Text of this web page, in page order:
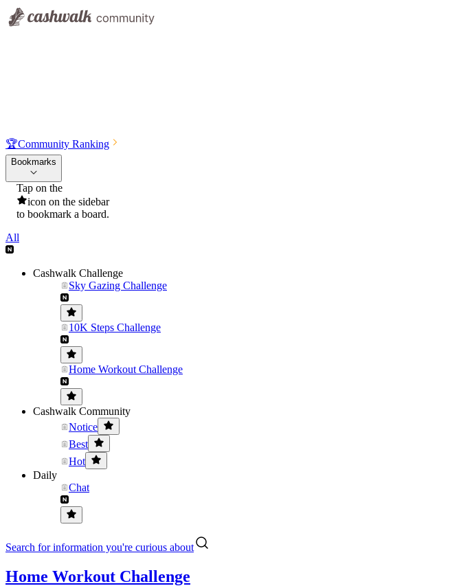
🏆Community Ranking
Bookmarks
Tap on the
icon on the sidebar
to bookmark a board.
All
Cashwalk Challenge
Sky Gazing Challenge
10K Steps Challenge
Home Workout Challenge
Cashwalk Community
Notice
Best
Hot
Daily
Chat
Search for information you're curious about
Home Workout Challenge